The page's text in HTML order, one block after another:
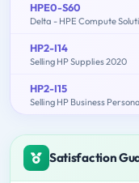
HPE0-S60
Delta - HPE Compute
HP2-I14
Selling HP Supplies 2020
HP2-I15
Selling HP Business
Satisfaction